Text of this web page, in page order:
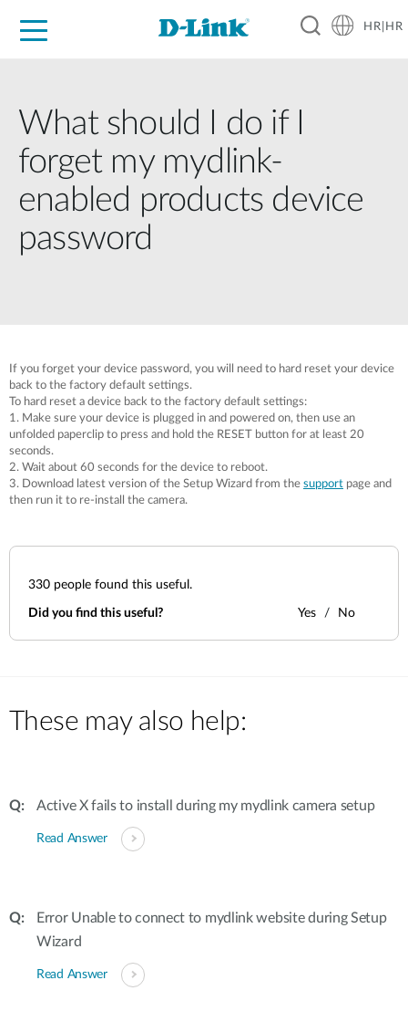
HR|HR
What should I do if I
forget my mydlink-
enabled products device
password
If you forget your device password, you will need to hard reset your device
back to the factory default settings.
To hard reset a device back to the factory default settings:
1. Make sure your device is plugged in and powered on, then use an
unfolded paperclip to press and hold the RESET button for at least 20
seconds.
2. Wait about 60 seconds for the device to reboot.
3. Download latest version of the Setup Wizard from the support page and
then run it to re-install the camera.
330 people found this useful.
Did you find this useful? Yes No
These may also help:
Active X fails to install during my mydlink camera setup
Read Answer
Error Unable to connect to mydlink website during Setup
Wizard
Read Answer